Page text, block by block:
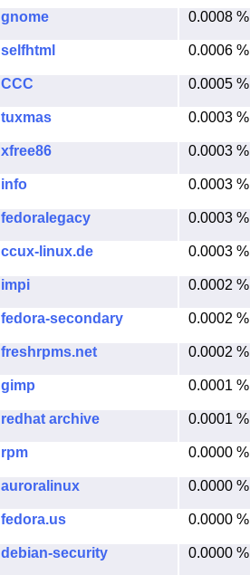
gnome 0.0008 %
selfhtml 0.0006 %
CCC 0.0005 %
tuxmas 0.0003 %
xfree86 0.0003 %
info 0.0003 %
fedoralegacy 0.0003 %
ccux-linux.de 0.0003 %
impi 0.0002 %
fedora-secondary 0.0002 %
freshrpms.net 0.0002 %
gimp 0.0001 %
redhat archive 0.0001 %
rpm 0.0000 %
auroralinux 0.0000 %
fedora.us 0.0000 %
debian-security 0.0000 %